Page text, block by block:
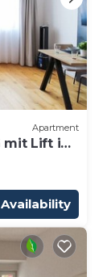
Apartment
mit Lift in